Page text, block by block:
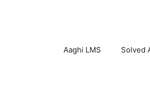
Aaghi LMS Solved